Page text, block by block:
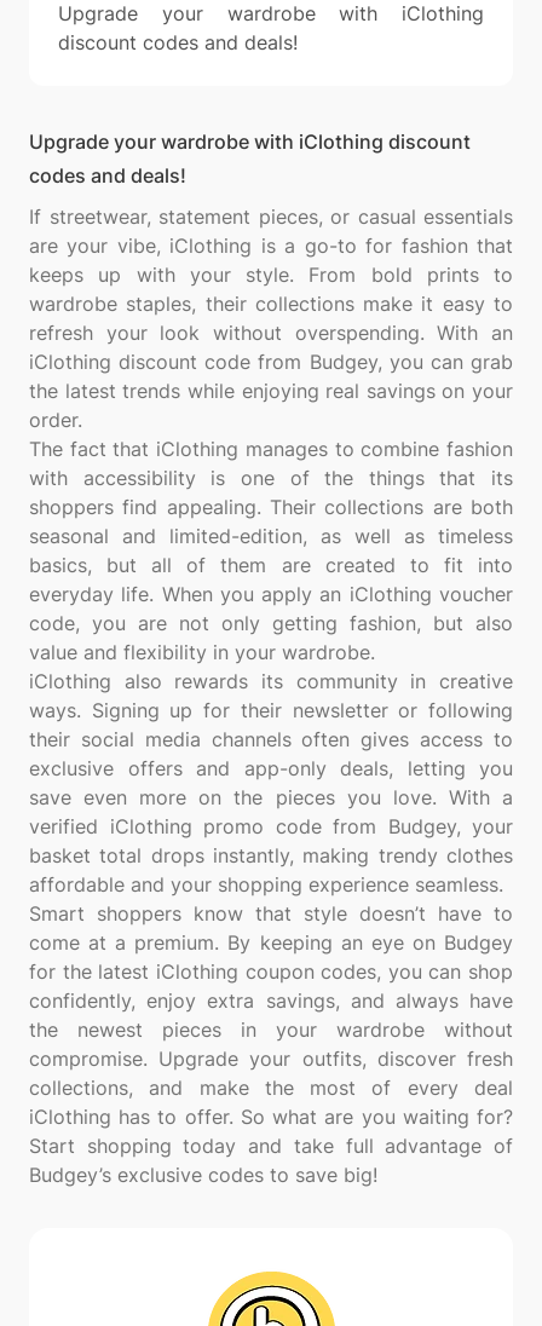
Upgrade your wardrobe with iClothing
discount codes and deals!
Upgrade your wardrobe with iClothing discount
codes and deals!
If streetwear, statement pieces, or casual essentials
are your vibe, iClothing is a go-to for fashion that
keeps up with your style. From bold prints to
wardrobe staples, their collections make it easy to
refresh your look without overspending. With an
iClothing discount code from Budgey, you can grab
the latest trends while enjoying real savings on your
order.
The fact that iClothing manages to combine fashion
with accessibility is one of the things that its
shoppers find appealing. Their collections are both
seasonal and limited-edition, as well as timeless
basics, but all of them are created to fit into
everyday life. When you apply an iClothing voucher
code, you are not only getting fashion, but also
value and flexibility in your wardrobe.
iClothing also rewards its community in creative
ways. Signing up for their newsletter or following
their social media channels often gives access to
exclusive offers and app-only deals, letting you
save even more on the pieces you love. With a
verified iClothing promo code from Budgey, your
basket total drops instantly, making trendy clothes
affordable and your shopping experience seamless.
Smart shoppers know that style doesn’t have to
come at a premium. By keeping an eye on Budgey
for the latest iClothing coupon codes, you can shop
confidently, enjoy extra savings, and always have
the newest pieces in your wardrobe without
compromise. Upgrade your outfits, discover fresh
collections, and make the most of every deal
iClothing has to offer. So what are you waiting for?
Start shopping today and take full advantage of